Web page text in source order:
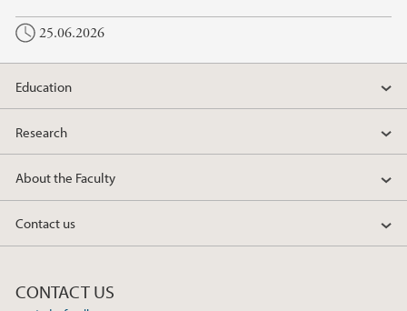
25.06.2026
Education
Research
About the Faculty
Contact us
CONTACT US